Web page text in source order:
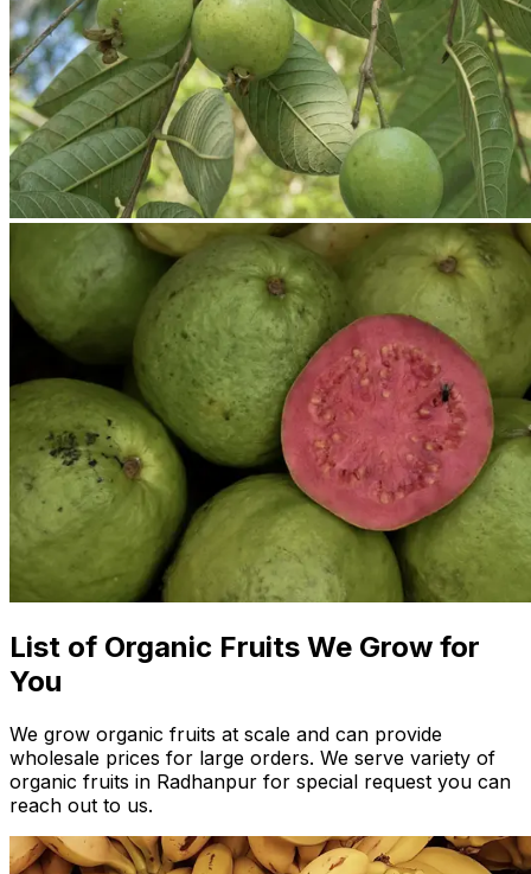
List of Organic Fruits We Grow for
You
We grow organic fruits at scale and can provide
wholesale prices for large orders. We serve variety of
organic fruits in Radhanpur for special request you can
reach out to us.